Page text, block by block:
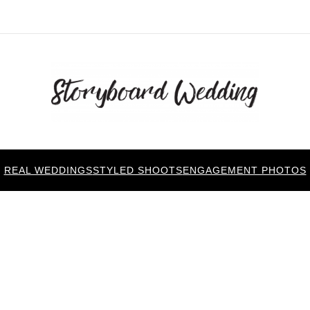
REAL WEDDINGSSTYLED SHOOTSENGAGEMENT PHOTOS